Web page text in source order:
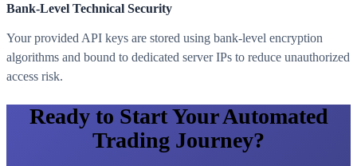
Bank-Level Technical Security
Your provided API keys are stored using bank-level encryption
algorithms and bound to dedicated server IPs to reduce unauthorized
access risk.
Ready to Start Your Automated
Trading Journey?